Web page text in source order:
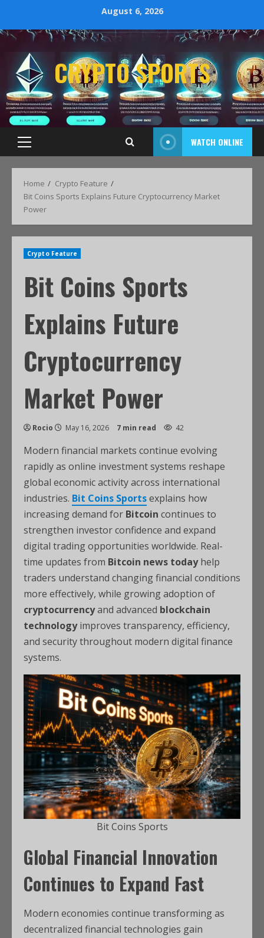
August 6, 2026
CRYPTO SPORTS
WATCH ONLINE
Home
Crypto Feature
Bit Coins Sports Explains Future Cryptocurrency Market
Power
Crypto Feature
Bit Coins Sports
Explains Future
Cryptocurrency
Market Power
Rocio May 16, 2026 7 min read 42
Modern financial markets continue evolving
rapidly as online investment systems reshape
global economic activity across international
industries. Bit Coins Sportsexplains how
increasing demand for Bitcoin continues to
strengthen investor confidence and expand
digital trading opportunities worldwide. Real-
time updates from Bitcoin news todayhelp
traders understand changing financial conditions
more effectively, while growing adoption of
cryptocurrencyand advanced blockchain
technologyimproves transparency, efficiency,
and security throughout modern digital finance
systems.
Bit Coins Sports
Global Financial Innovation
Continues to Expand Fast
Modern economies continue transforming as
decentralized financial technologies gain